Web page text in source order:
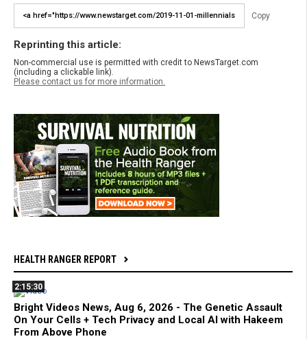
Copy
Reprinting this article:
Non-commercial use is permitted with credit to NewsTarget.com
(including a clickable link).
Please contact us for more information.
HEALTH RANGER REPORT
2:15:30
Bright Videos News, Aug 6, 2026 - The Genetic Assault
On Your Cells + Tech Privacy and Local AI with Hakeem
From Above Phone